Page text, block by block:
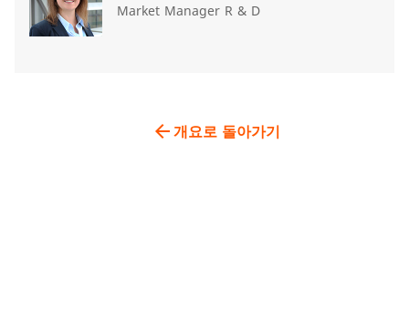
Market Manager R & D
개요로 돌아가기
arrow_back